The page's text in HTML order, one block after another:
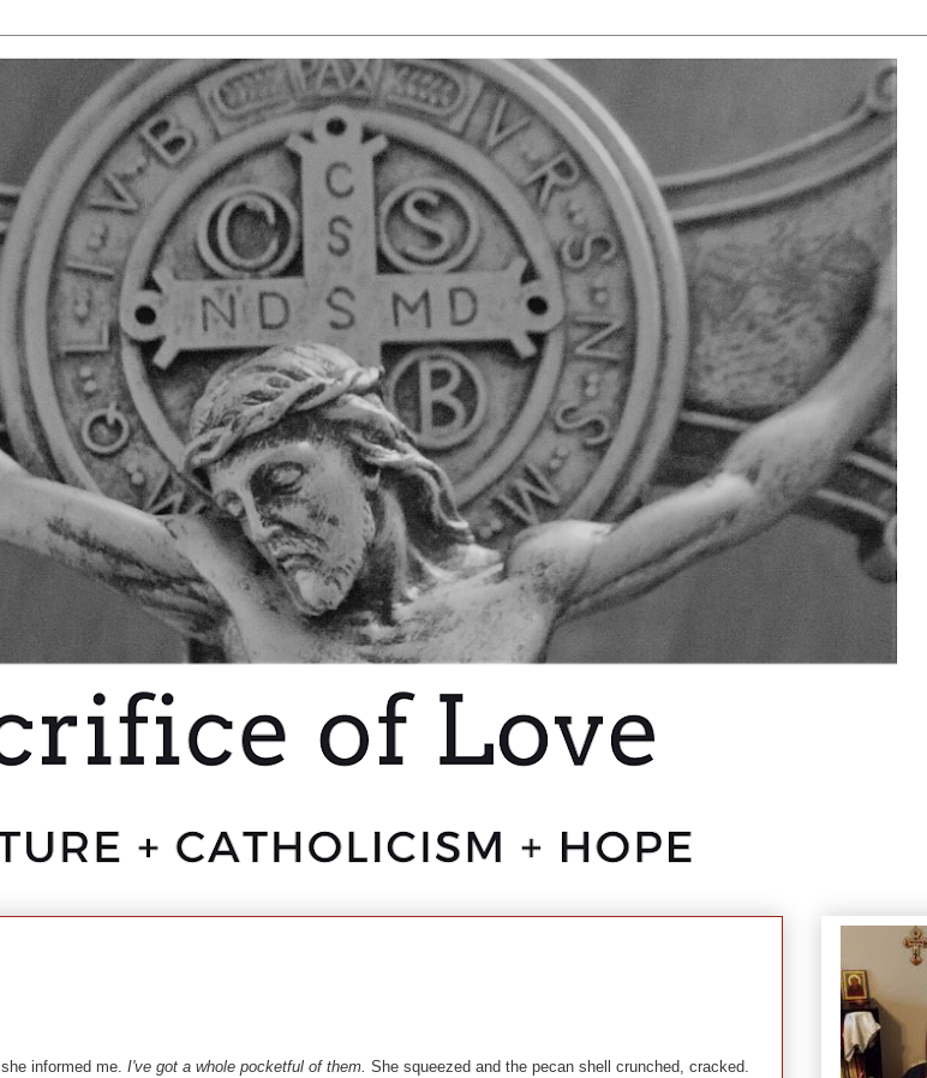
she informed me. I've got a whole pocketful of them. She squeezed and the pecan shell crunched, cracked.